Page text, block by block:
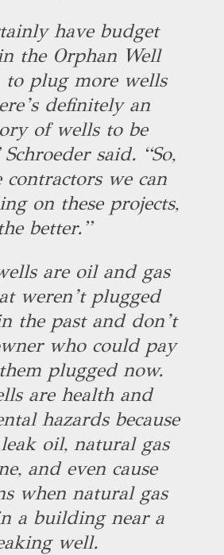
have budget
the Orphan Well
to plug more wells
definitely an
of wells to be
said. “So,
contractors we can
on these projects,
better.”
are oil and gas
weren’t plugged
the past and don’t
who could pay
plugged now.
are health and
hazards because
oil, natural gas
and even cause
when natural gas
a building near a
well.